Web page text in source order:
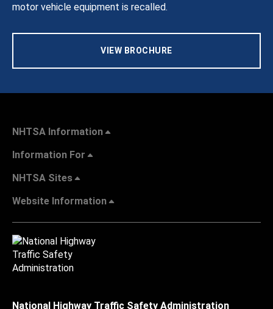
motor vehicle equipment is recalled.
VIEW BROCHURE
NHTSA Information
Information For
NHTSA Sites
Website Information
National Highway Traffic Safety Administration